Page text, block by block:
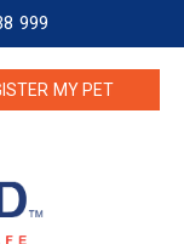
999
MY PET